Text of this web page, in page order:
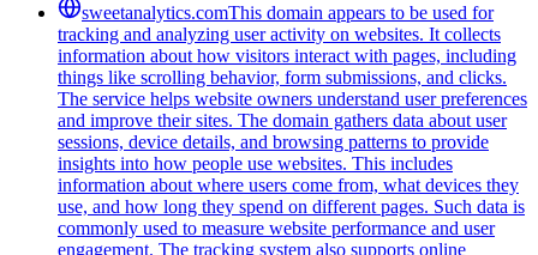
sweetanalytics.comThis domain appears to be used for
tracking and analyzing user activity on websites. It collects
information about how visitors interact with pages, including
things like scrolling behavior, form submissions, and clicks.
The service helps website owners understand user preferences
and improve their sites. The domain gathers data about user
sessions, device details, and browsing patterns to provide
insights into how people use websites. This includes
information about where users come from, what devices they
use, and how long they spend on different pages. Such data is
commonly used to measure website performance and user
engagement. The tracking system also supports online